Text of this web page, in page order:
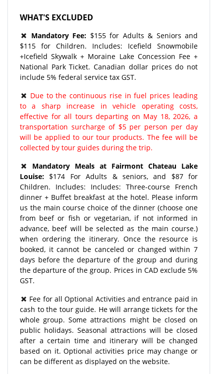
WHAT'S EXCLUDED
Mandatory Fee: $155 for Adults & Seniors and
$115 for Children. Includes: Icefield Snowmobile
+Icefield Skywalk + Moraine Lake Concession Fee +
National Park Ticket. Canadian dollar prices do not
include 5% federal service tax GST.
Due to the continuous rise in fuel prices leading
to a sharp increase in vehicle operating costs,
effective for all tours departing on May 18, 2026, a
transportation surcharge of $5 per person per day
will be applied to our tour products. The fee will be
collected by tour guides during the trip.
Mandatory Meals at Fairmont Chateau Lake
Louise: $174 For Adults & seniors, and $87 for
Children. Includes: Includes: Three-course French
dinner + Buffet breakfast at the hotel. Please inform
us the main course choice of the dinner (choose one
from beef or fish or vegetarian, if not informed in
advance, beef will be selected as the main course.)
when ordering the itinerary. Once the resource is
booked, it cannot be canceled or changed within 7
days before the departure of the group and during
the departure of the group. Prices in CAD exclude 5%
GST.
Fee for all Optional Activities and entrance paid in
cash to the tour guide. He will arrange tickets for the
whole group. Some attractions might be closed on
public holidays. Seasonal attractions will be closed
after a certain time and itinerary will be changed
based on it. Optional activities price may change or
can be different as displayed on the website.